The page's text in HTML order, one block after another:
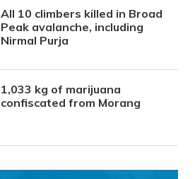
All 10 climbers killed in Broad
Peak avalanche, including
Nirmal Purja
1,033 kg of marijuana
confiscated from Morang